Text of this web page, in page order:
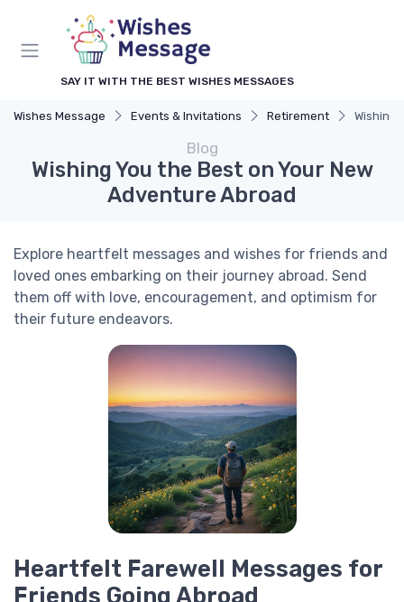
SAY IT WITH THE BEST WISHES MESSAGES
Wishes Message Events & Invitations Retirement Wishing
Blog
Wishing You the Best on Your New
Adventure Abroad
Explore heartfelt messages and wishes for friends and
loved ones embarking on their journey abroad. Send
them off with love, encouragement, and optimism for
their future endeavors.
Heartfelt Farewell Messages for
Friends Going Abroad